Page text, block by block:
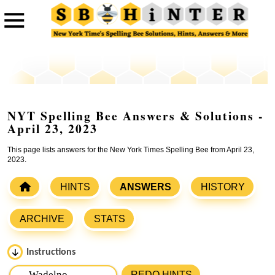
NYT Spelling Bee Answers & Solutions -
April 23, 2023
This page lists answers for the New York Times Spelling Bee from April 23,
2023.
HINTS ANSWERS HISTORY
ARCHIVE STATS
Instructions